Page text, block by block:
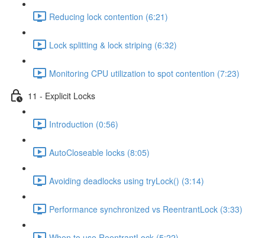
Reducing lock contention (6:21)
Lock splitting & lock striping (6:32)
Monitoring CPU utilization to spot contention (7:23)
11 - Explicit Locks
Introduction (0:56)
AutoCloseable locks (8:05)
Avoiding deadlocks using tryLock() (3:14)
Performance synchronized vs ReentrantLock (3:33)